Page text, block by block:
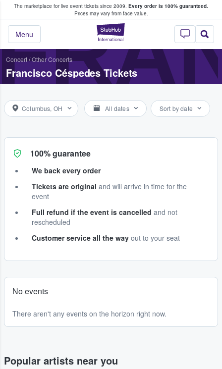
The marketplace for live event tickets since 2009. Every order is 100% guaranteed.
Prices may vary from face value.
StubHub –
Menu
Fans Buy & Sell Tickets
Concert/Other Concerts
Francisco Céspedes Tickets
Columbus, OH All dates Sort by date
100% guarantee
We back every order
Tickets are original and will arrive in time for the
event
Full refund if the event is cancelled and not
rescheduled
Customer service all the way out to your seat
No events
There aren't any events on the horizon right now.
Popular artists near you